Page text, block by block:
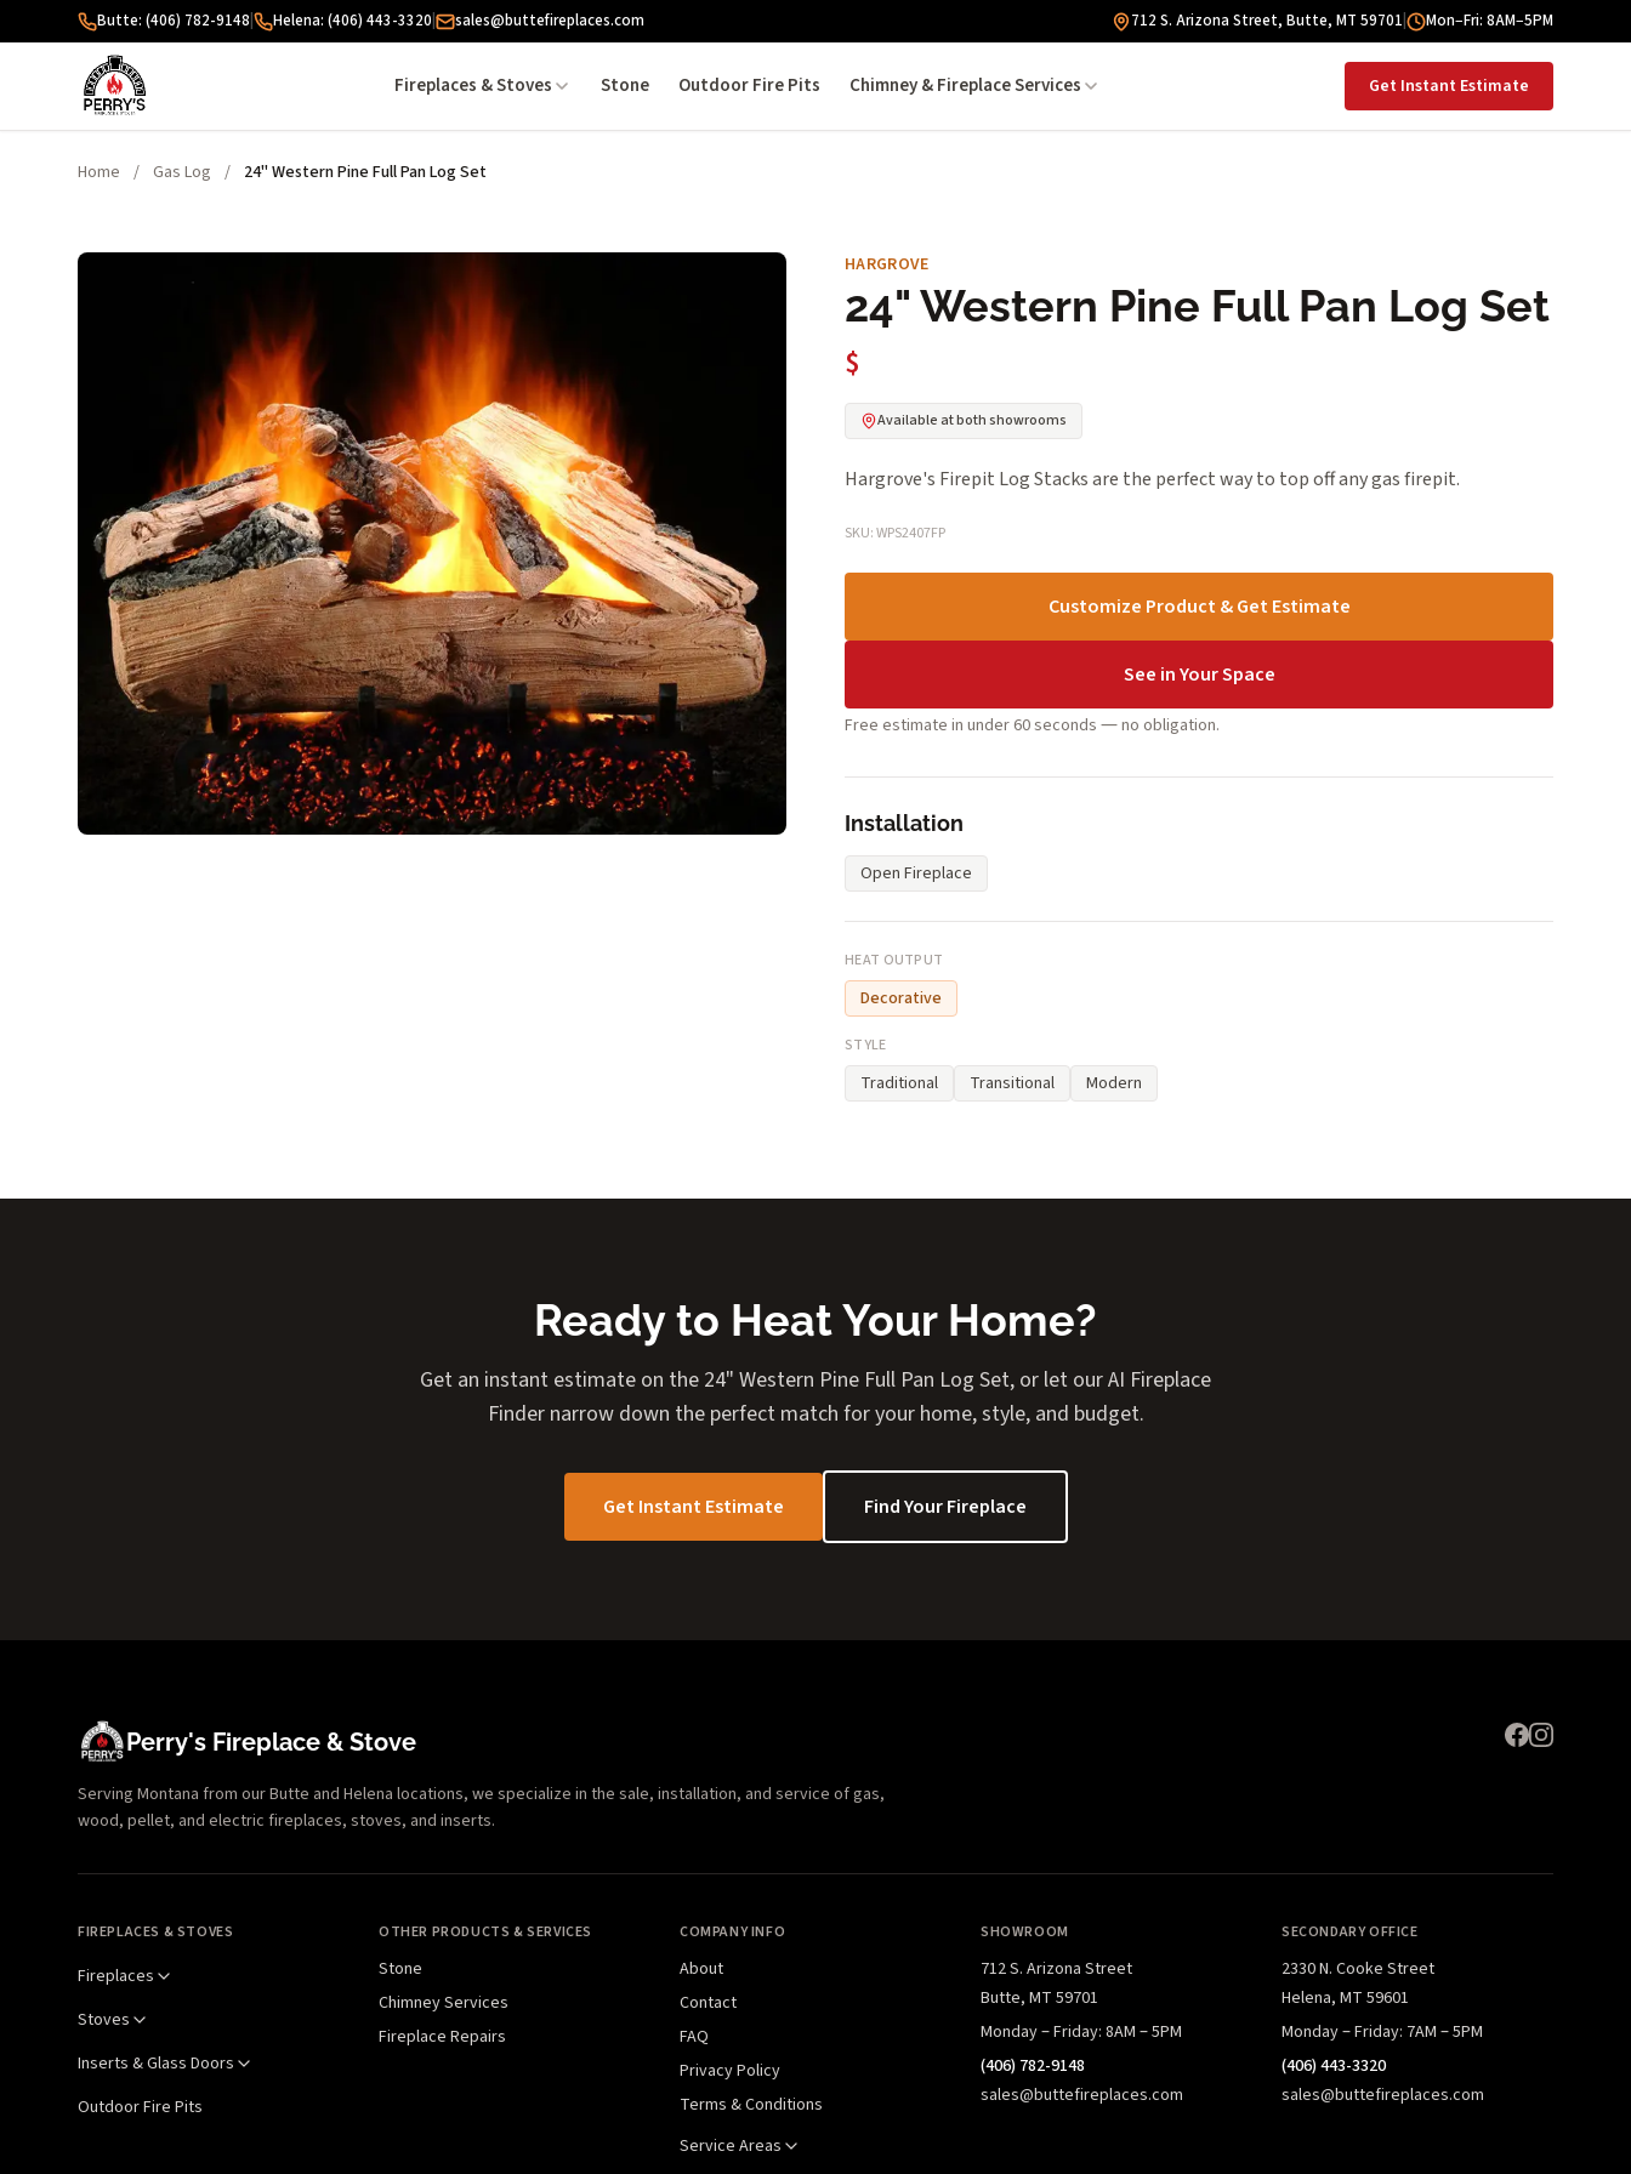
Skip to contentButte: (406) 782-9148 Helena: (406) 443-3320 sales@buttefireplaces.com 712 S. Arizona Street, Butte, MT 59701 Mon–Fri: 8AM–5PM
Fireplaces & Stoves Stone Outdoor Fire Pits Chimney & Fireplace Services Get Instant Estimate
Home / Gas Log / 24" Western Pine Full Pan Log Set
HARGROVE
24" Western Pine Full Pan Log Set
$
Available at both showrooms
Hargrove's Firepit Log Stacks are the perfect way to top off any gas firepit.
SKU: WPS2407FP
Customize Product & Get Estimate
See in Your Space
Free estimate in under 60 seconds — no obligation.
Installation
Open Fireplace
HEAT OUTPUT
Decorative
STYLE
Traditional Transitional Modern
Ready to Heat Your Home?
Get an instant estimate on the 24" Western Pine Full Pan Log Set, or let our AI Fireplace
Finder narrow down the perfect match for your home, style, and budget.
Get Instant Estimate Find Your Fireplace
Perry's Fireplace & Stove
Serving Montana from our Butte and Helena locations, we specialize in the sale, installation, and service of gas,
wood, pellet, and electric fireplaces, stoves, and inserts.
FIREPLACES & STOVES
Fireplaces
Stoves
Inserts & Glass Doors
Outdoor Fire Pits
OTHER PRODUCTS & SERVICES
Stone
Chimney Services
Fireplace Repairs
COMPANY INFO
About
Contact
FAQ
Privacy Policy
Terms & Conditions
Service Areas
SHOWROOM
712 S. Arizona Street
Butte, MT 59701
Monday – Friday: 8AM – 5PM
(406) 782-9148
sales@buttefireplaces.com
SECONDARY OFFICE
2330 N. Cooke Street
Helena, MT 59601
Monday – Friday: 7AM – 5PM
(406) 443-3320
sales@buttefireplaces.com